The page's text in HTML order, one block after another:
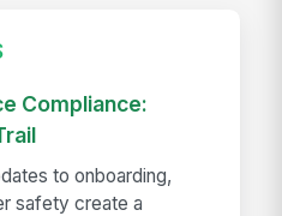
Compliance:
to onboarding,
safety create a